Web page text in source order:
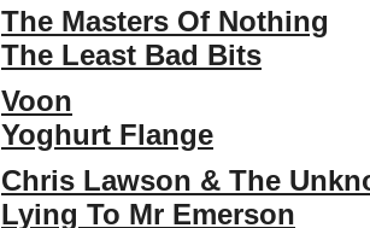
The Masters Of Nothing
The Least Bad Bits
Voon
Yoghurt Flange
Chris Lawson & The
Lying To Mr Emerson